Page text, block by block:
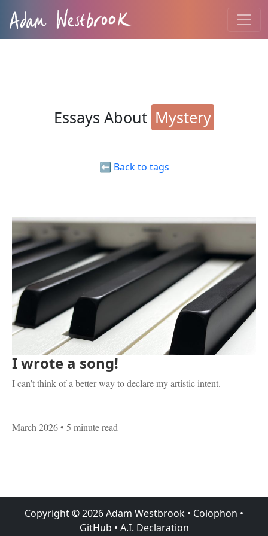
Essays About Mystery
⬅️ Back to tags
I wrote a song!
I can’t think of a better way to declare my artistic intent.
March 2026• 5 minute read
Copyright ©2026Adam Westbrook • Colophon •
GitHub • A.I. Declaration